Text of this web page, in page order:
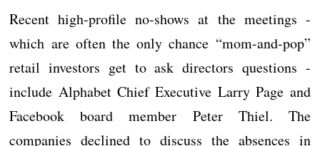
Recent high-profile no-shows at the meetings -
which are often the only chance “mom-and-pop”
retail investors get to ask directors questions -
include Alphabet Chief Executive Larry Page and
Facebook board member Peter Thiel. The
companies declined to discuss the absences in